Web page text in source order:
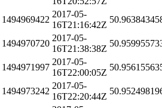
1494969422
2017-05-
16T21:16:42Z
1494970720
2017-05-
16T21:38:38Z
1494971997
2017-05-
16T22:00:05Z
1494973242
2017-05-
16T22:20:44Z